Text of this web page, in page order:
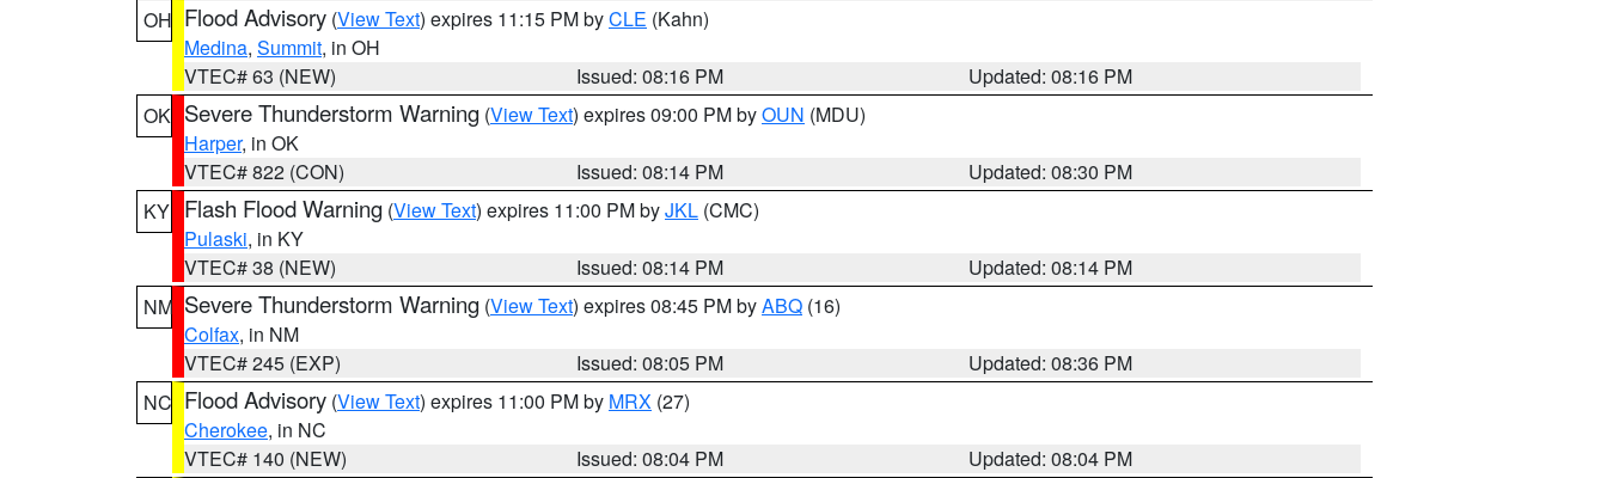
OH Flood Advisory (View Text) expires 11:15 PM byCLE (Kahn)
Medina, Summit, in OH
VTEC# 63 (NEW)
Issued: 08:16 PM
Updated: 08:16 PM
OK Severe Thunderstorm Warning (View Text) expires 09:00 PM byOUN (MDU)
Harper, in OK
VTEC# 822 (CON)
Issued: 08:14 PM
Updated: 08:30 PM
KY Flash Flood Warning (View Text) expires 11:00 PM byJKL (CMC)
Pulaski, in KY
VTEC# 38 (NEW)
Issued: 08:14 PM
Updated: 08:14 PM
NM Severe Thunderstorm Warning (View Text) expires 08:45 PM byABQ (16)
Colfax, in NM
VTEC# 245 (EXP)
Issued: 08:05 PM
Updated: 08:36 PM
NC Flood Advisory (View Text) expires 11:00 PM by MRX (27)
Cherokee, in NC
VTEC# 140 (NEW)
Issued: 08:04 PM
Updated: 08:04 PM